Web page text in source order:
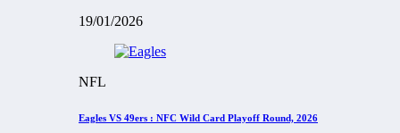
19/01/2026
NFL
Eagles VS 49ers : NFC Wild Card Playoff Round, 2026